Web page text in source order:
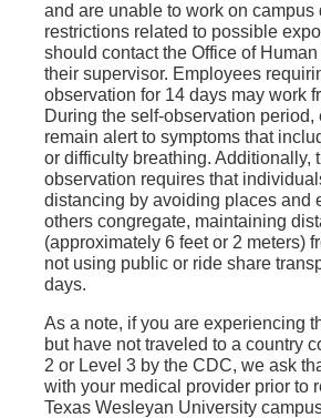
and are unable to work on campus
restrictions related to possible
should contact the Office of
their supervisor. Employees
observation for 14 days may work
During the self-observation period,
remain alert to symptoms that
or difficulty breathing. Additionally,
observation requires that
distancing by avoiding places and
others congregate, maintaining
(approximately 6 feet or 2 meters)
not using public or ride share
days.
As a note, if you are experiencing
but have not traveled to a country
2 or Level 3 by the CDC, we ask
with your medical provider prior to
Texas Wesleyan University